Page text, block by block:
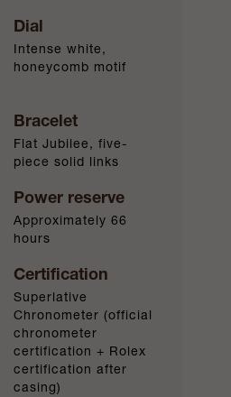
Dial
Intense white,
honeycomb motif
Bracelet
Flat Jubilee, five-
piece solid links
Power reserve
Approximately 66
hours
Certification
Superlative
Chronometer (official
chronometer
certification + Rolex
certification after
casing)